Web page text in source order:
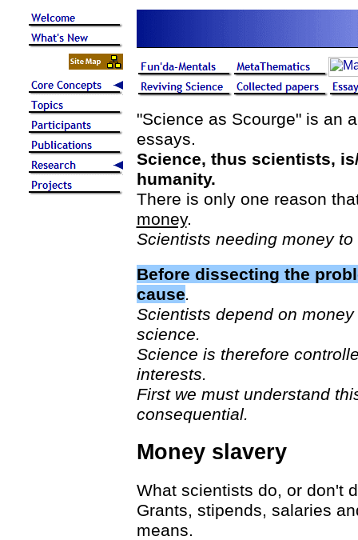
"Science as Scourge" is an
essays.
Science, thus scientists,
humanity.
There is only one reason
money.
Scientists needing money
Before dissecting the
cause.
Scientists depend on
science.
Science is therefore
interests.
First we must understand
consequential.
Money slavery
What scientists do, or don't
Grants, stipends, salaries
means.